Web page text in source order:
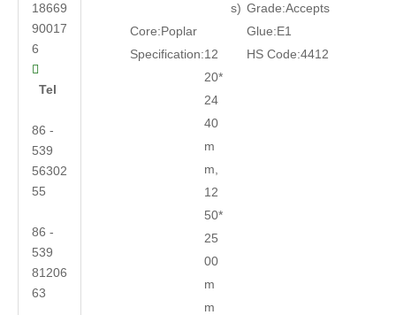
18669
90017
6

Tel
86 -
539
56302
55
86 -
539
81206
63
s) Grade:Accepts
Core:Poplar Glue:E1
Specification:12
20*
24
40
m
m,
12
50*
25
00
m
m
HS Code:4412